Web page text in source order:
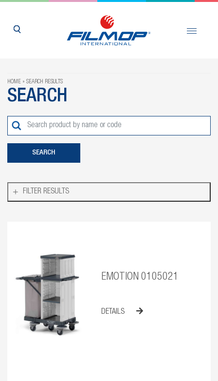
HOME SEARCH RESULTS
SEARCH
FILTER RESULTS
EMOTION 0105021
DETAILS